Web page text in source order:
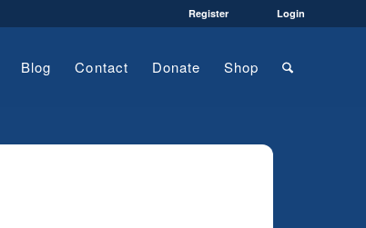
Register Login
Blog Contact Donate Shop